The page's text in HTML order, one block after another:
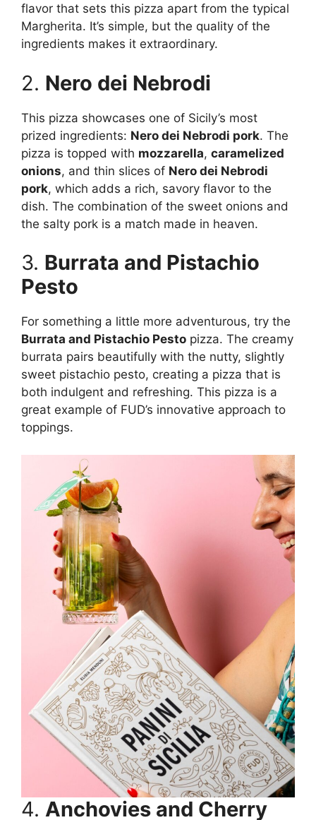
flavor that sets this pizza apart from the typical
Margherita. It’s simple, but the quality of the
ingredients makes it extraordinary.
2. Nero dei Nebrodi
This pizza showcases one of Sicily’s most
prized ingredients: Nero dei Nebrodi pork. The
pizza is topped with mozzarella, caramelized
onions, and thin slices of Nero dei Nebrodi
pork, which adds a rich, savory flavor to the
dish. The combination of the sweet onions and
the salty pork is a match made in heaven.
3. Burrata and Pistachio
Pesto
For something a little more adventurous, try the
Burrata and Pistachio Pesto pizza. The creamy
burrata pairs beautifully with the nutty, slightly
sweet pistachio pesto, creating a pizza that is
both indulgent and refreshing. This pizza is a
great example of FUD’s innovative approach to
toppings.
4. Anchovies and Cherry